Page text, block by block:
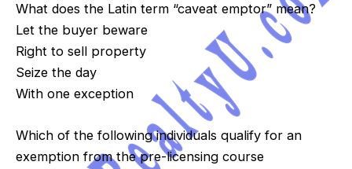
What does the Latin term “caveat emptor” mean?
Let the buyer beware
Right to sell property
Seize the day
With one exception
Which of the following individuals qualify for an
exemption from the pre-licensing course